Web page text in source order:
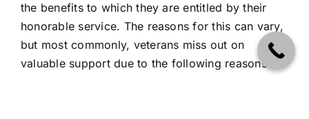
the benefits to which they are entitled by their
honorable service. The reasons for this can vary,
but most commonly, veterans miss out on
valuable support due to the following reasons.